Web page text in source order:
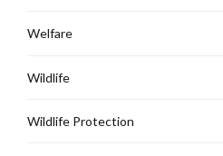
Welfare
Wildlife
Wildlife Protection